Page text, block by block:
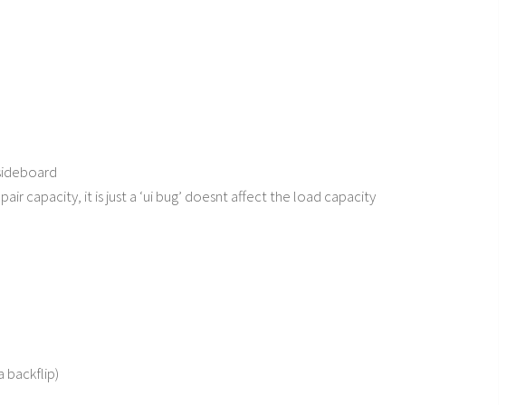
capacity, it is just a ‘ui bug’ doesnt affect the load capacity
backflip)